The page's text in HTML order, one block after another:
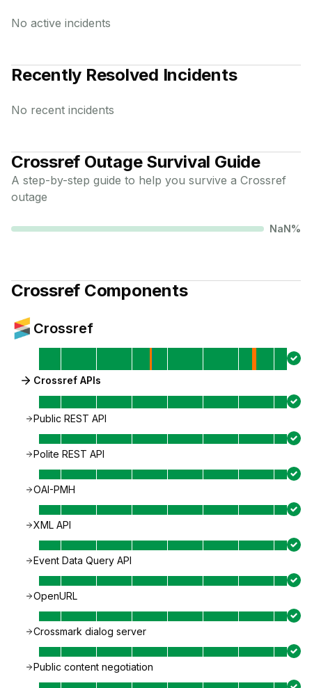
No active incidents
Recently Resolved Incidents
No recent incidents
Crossref Outage Survival Guide
A step-by-step guide to help you survive a Crossref
outage
NaN%
Crossref Components
Crossref
Crossref APIs
Public REST API
Polite REST API
OAI-PMH
XML API
Event Data Query API
OpenURL
Crossmark dialog server
Public content negotiation